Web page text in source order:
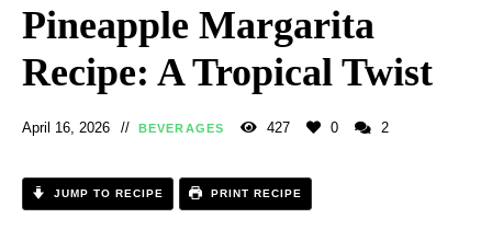
Pineapple Margarita
Recipe: A Tropical Twist
April 16, 2026 BEVERAGES 427 0 2
JUMP TO RECIPE PRINT RECIPE